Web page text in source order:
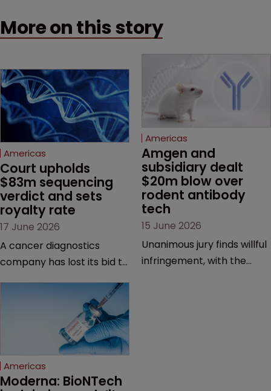
More on this story
Americas
Court upholds
$83m sequencing
verdict and sets
royalty rate
17 June 2026
A cancer diagnostics
company has lost its bid to
major patent dispute that
has also spawned parallel
proceedings before the
Federal Circuit and PTAB.
Americas
Amgen and
subsidiary dealt
$20m blow over
rodent antibody
tech
15 June 2026
Unanimous jury finds willful
infringement, with the
Americas
Moderna: BioNTech